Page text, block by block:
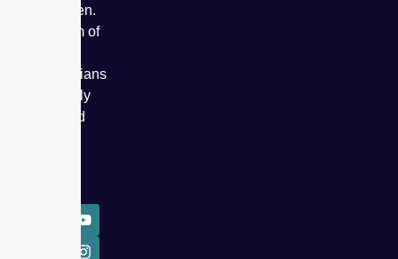
for women.
Our team of
obstetricians
has safely
delivered